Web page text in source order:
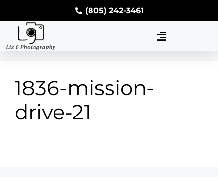
(805) 242-3461
1836-mission-
drive-21